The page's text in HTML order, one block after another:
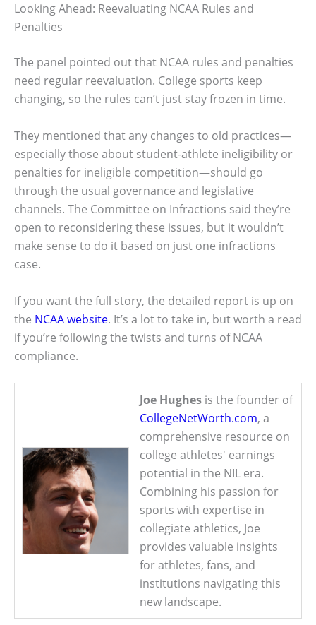
Looking Ahead: Reevaluating NCAA Rules and
Penalties
The panel pointed out that NCAA rules and penalties
need regular reevaluation. College sports keep
changing, so the rules can’t just stay frozen in time.
They mentioned that any changes to old practices—
especially those about student-athlete ineligibility or
penalties for ineligible competition—should go
through the usual governance and legislative
channels. The Committee on Infractions said they’re
open to reconsidering these issues, but it wouldn’t
make sense to do it based on just one infractions
case.
If you want the full story, the detailed report is up on
the NCAA website. It’s a lot to take in, but worth a read
if you’re following the twists and turns of NCAA
compliance.
Joe Hughes is the founder of
CollegeNetWorth.com, a
comprehensive resource on
college athletes' earnings
potential in the NIL era.
Combining his passion for
sports with expertise in
collegiate athletics, Joe
provides valuable insights
for athletes, fans, and
institutions navigating this
new landscape.